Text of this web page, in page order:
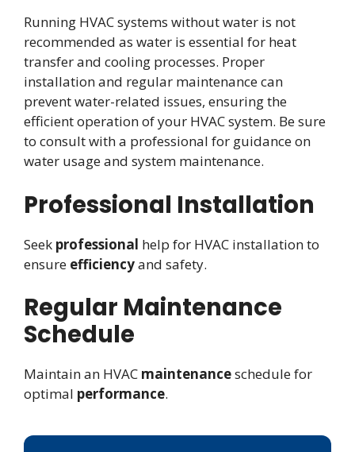
Running HVAC systems without water is not
recommended as water is essential for heat
transfer and cooling processes. Proper
installation and regular maintenance can
prevent water-related issues, ensuring the
efficient operation of your HVAC system. Be sure
to consult with a professional for guidance on
water usage and system maintenance.
Professional Installation
Seek professional help for HVAC installation to
ensure efficiencyand safety.
Regular Maintenance
Schedule
Maintain an HVAC maintenanceschedule for
optimal performance.